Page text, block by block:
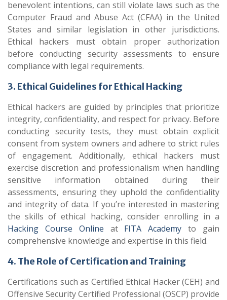
benevolent intentions, can still violate laws such as the
Computer Fraud and Abuse Act (CFAA) in the United
States and similar legislation in other jurisdictions.
Ethical hackers must obtain proper authorization
before conducting security assessments to ensure
compliance with legal requirements.
3. Ethical Guidelines for Ethical Hacking
Ethical hackers are guided by principles that prioritize
integrity, confidentiality, and respect for privacy. Before
conducting security tests, they must obtain explicit
consent from system owners and adhere to strict rules
of engagement. Additionally, ethical hackers must
exercise discretion and professionalism when handling
sensitive information obtained during their
assessments, ensuring they uphold the confidentiality
and integrity of data. If you’re interested in mastering
the skills of ethical hacking, consider enrolling in a
Hacking Course Online at FITA Academy to gain
comprehensive knowledge and expertise in this field.
4. The Role of Certification and Training
Certifications such as Certified Ethical Hacker (CEH) and
Offensive Security Certified Professional (OSCP) provide